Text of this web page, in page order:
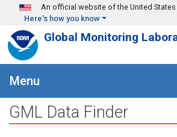
Skip to main content
An official website of the United
Here's how you know
Global Monitoring
Menu
GML Data Finder